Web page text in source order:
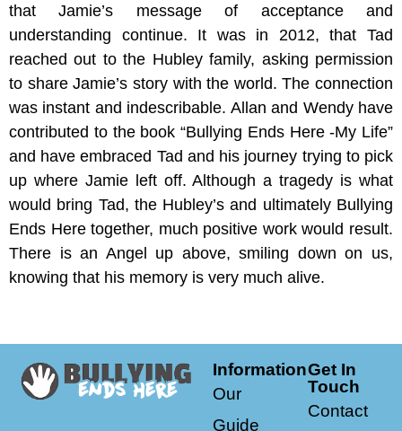
that Jamie’s message of acceptance and
understanding continue. It was in 2012, that Tad
reached out to the Hubley family, asking permission
to share Jamie’s story with the world. The connection
was instant and indescribable. Allan and Wendy have
contributed to the book “Bullying Ends Here -My Life”
and have embraced Tad and his journey trying to pick
up where Jamie left off. Although a tragedy is what
would bring Tad, the Hubley’s and ultimately Bullying
Ends Here together, much positive work would result.
There is an Angel up above, smiling down on us,
knowing that his memory is very much alive.
Information
Our
Guide
Get In
Touch
Contact